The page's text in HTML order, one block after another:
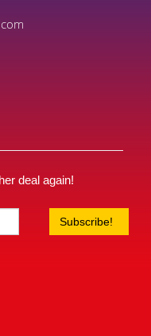
deal again!
Subscribe!